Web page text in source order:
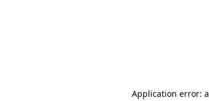
Application error: a